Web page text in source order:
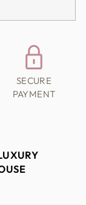
SECURE
PAYMENT